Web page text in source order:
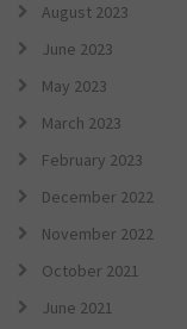
August 2023
June 2023
May 2023
March 2023
February 2023
December 2022
November 2022
October 2021
June 2021